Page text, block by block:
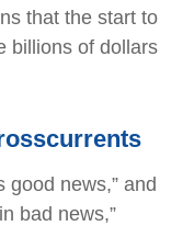
that the start to
billions of dollars
good news,” and
bad news,”